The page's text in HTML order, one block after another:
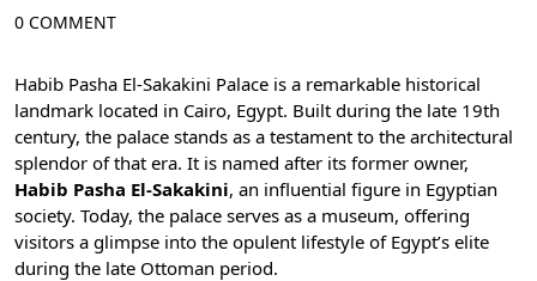
0 COMMENT
Habib Pasha El-Sakakini Palace is a remarkable historical
landmark located in Cairo, Egypt. Built during the late 19th
century, the palace stands as a testament to the architectural
splendor of that era. It is named after its former owner,
Habib Pasha El-Sakakini, an influential figure in Egyptian
society. Today, the palace serves as a museum, offering
visitors a glimpse into the opulent lifestyle of Egypt’s elite
during the late Ottoman period.